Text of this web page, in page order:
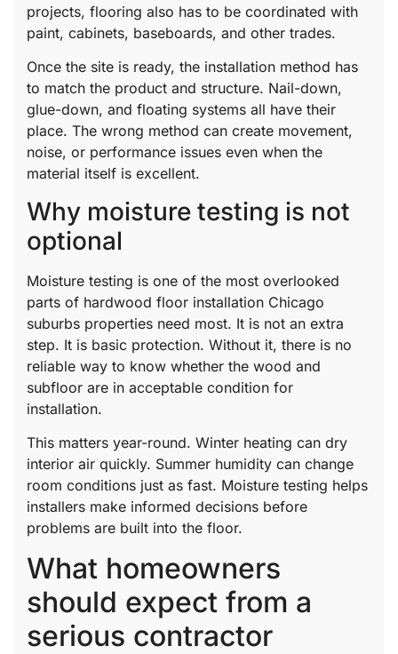
projects, flooring also has to be coordinated with
paint, cabinets, baseboards, and other trades.
Once the site is ready, the installation method has
to match the product and structure. Nail-down,
glue-down, and floating systems all have their
place. The wrong method can create movement,
noise, or performance issues even when the
material itself is excellent.
Why moisture testing is not
optional
Moisture testing is one of the most overlooked
parts of hardwood floor installation Chicago
suburbs properties need most. It is not an extra
step. It is basic protection. Without it, there is no
reliable way to know whether the wood and
subfloor are in acceptable condition for
installation.
This matters year-round. Winter heating can dry
interior air quickly. Summer humidity can change
room conditions just as fast. Moisture testing helps
installers make informed decisions before
problems are built into the floor.
What homeowners
should expect from a
serious contractor